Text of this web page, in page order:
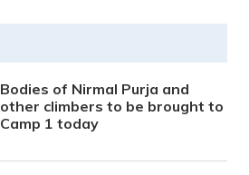
Bodies of Nirmal Purja and
other climbers to be brought to
Camp 1 today